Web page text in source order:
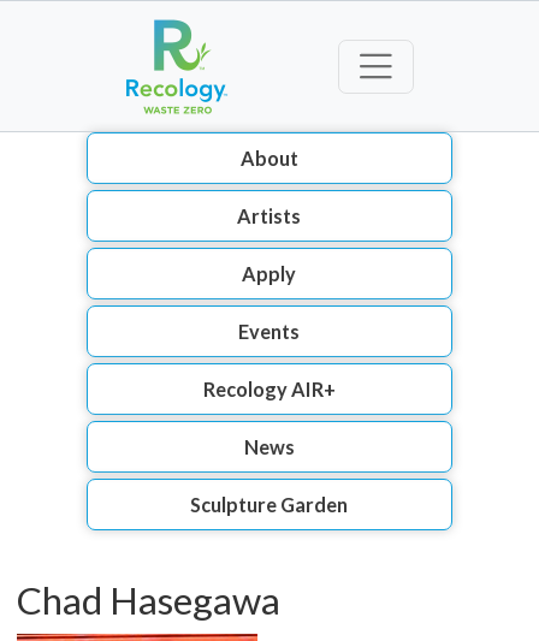
About
Artists
Apply
Events
Recology AIR+
News
Sculpture Garden
Chad Hasegawa